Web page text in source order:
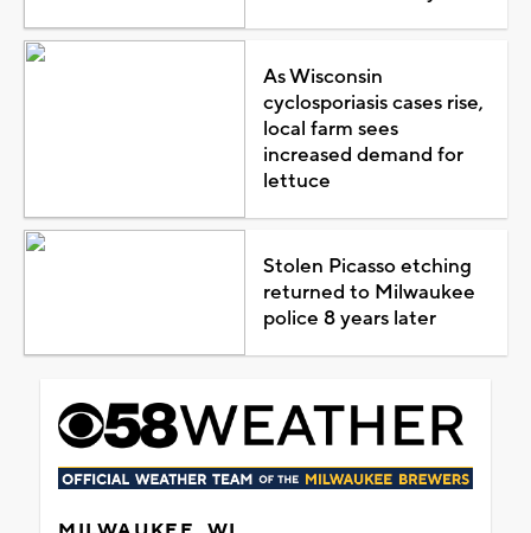
As Wisconsin
cyclosporiasis cases rise,
local farm sees
increased demand for
lettuce
Stolen Picasso etching
returned to Milwaukee
police 8 years later